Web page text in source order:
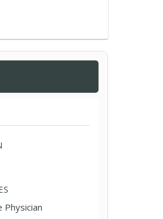
Physician